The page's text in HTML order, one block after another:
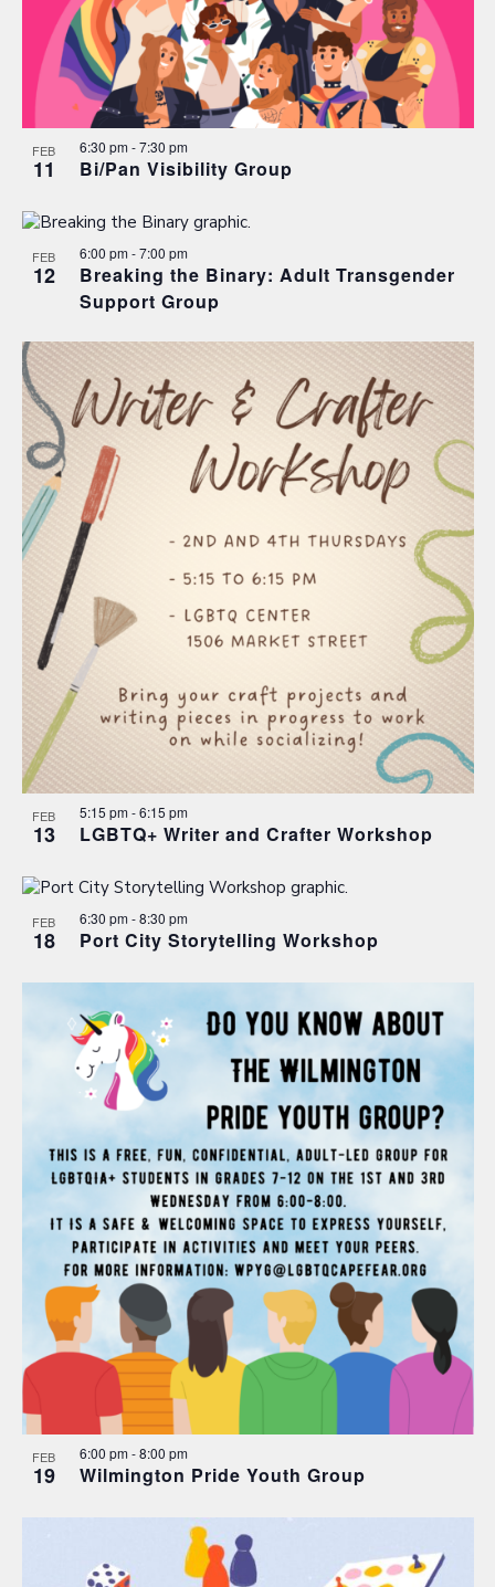
FEB
11
6:30 pm-7:30 pm
Bi/Pan Visibility Group
FEB
12
6:00 pm-7:00 pm
Breaking the Binary: Adult Transgender
Support Group
FEB
13
5:15 pm-6:15 pm
LGBTQ+ Writer and Crafter Workshop
FEB
18
6:30 pm-8:30 pm
Port City Storytelling Workshop
FEB
19
6:00 pm-8:00 pm
Wilmington Pride Youth Group